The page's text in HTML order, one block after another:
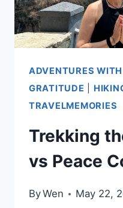
ADVENTURES
GRATITUDE
TRAVELMEMORIES
Trekking
vs Peace
ByWen May 22,